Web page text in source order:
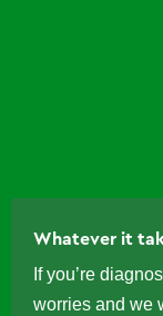
Whatever it
If you’re
worries and we